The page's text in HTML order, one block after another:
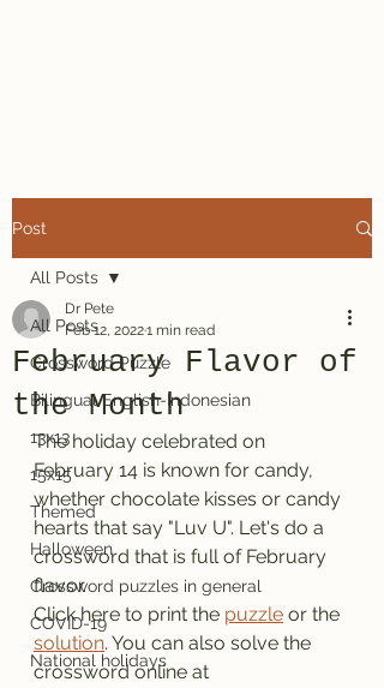
Post
All Posts
Crossword Puzzle
Bilingual English-Indonesian
13x13
15x15
Themed
Halloween
Crossword puzzles in general
COVID-19
National holidays
All Posts
February Flavor of
the Month
Dr Pete
Feb 12, 20221 min read
The holiday celebrated on
February 14 is known for candy,
whether chocolate kisses or candy
hearts that say "Luv U". Let's do a
crossword that is full of February
flavor.
Click here to print the puzzle or the
solution. You can also solve the
crossword online at